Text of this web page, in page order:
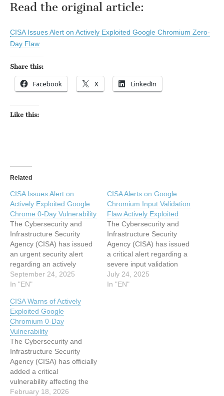
Read the original article:
CISA Issues Alert on Actively Exploited Google Chromium Zero-
Day Flaw
Share this:
Facebook X LinkedIn
Like this:
Related
CISA Issues Alert on
Actively Exploited Google
Chrome 0-Day Vulnerability
The Cybersecurity and
Infrastructure Security
Agency (CISA) has issued
an urgent security alert
regarding an actively
exploited zero-day
vulnerability in Google
designated as CVE-2025-
10585, affects the V8
JavaScript and
WebAssembly engine
within Google Chromium,
creating significant security
risks for users worldwide.
Critical Type Confusion
Flaw Discovered The…
September 24, 2025
In "EN"
CISA Alerts on Google
Chromium Input Validation
Flaw Actively Exploited
The Cybersecurity and
Infrastructure Security
Agency (CISA) has issued
a critical alert regarding a
severe input validation
vulnerability in Google
Chromium that is currently
July 24, 2025
In "EN"
CISA Warns of Actively
Exploited Google
Chromium 0‑Day
Vulnerability
The Cybersecurity and
Infrastructure Security
Agency (CISA) has officially
added a critical
vulnerability affecting the
Google Chromium engine
February 18, 2026